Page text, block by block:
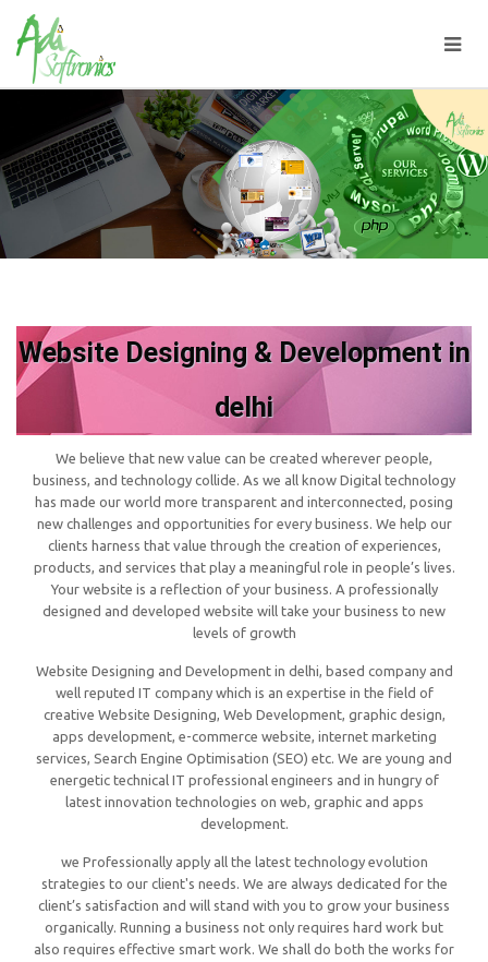
Website Designing & Development in
delhi
We believe that new value can be created wherever people,
business, and technology collide. As we all know Digital technology
has made our world more transparent and interconnected, posing
new challenges and opportunities for every business. We help our
clients harness that value through the creation of experiences,
products, and services that play a meaningful role in people’s lives.
Your website is a reflection of your business. A professionally
designed and developed website will take your business to new
levels of growth
Website Designing and Development in delhi, based company and
well reputed IT company which is an expertise in the field of
creative Website Designing, Web Development, graphic design,
apps development, e-commerce website, internet marketing
services, Search Engine Optimisation (SEO) etc. We are young and
energetic technical IT professional engineers and in hungry of
latest innovation technologies on web, graphic and apps
development.
we Professionally apply all the latest technology evolution
strategies to our client's needs. We are always dedicated for the
client’s satisfaction and will stand with you to grow your business
organically. Running a business not only requires hard work but
also requires effective smart work. We shall do both the works for